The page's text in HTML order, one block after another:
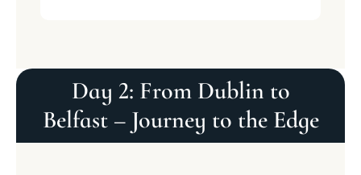
Day 2: From Dublin to
Belfast – Journey to the Edge